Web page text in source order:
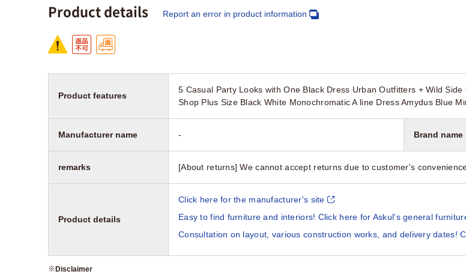
Product details Report an error in product information
Product features
5 Casual Party Looks with One Black Dress Urban Outfitters + Wild
Shop Plus Size Black White Monochromatic A line Dress Amydus Blue
Manufacturer name - Brand name
remarks [About returns] We cannot accept returns due to customer's
Product details
Click here for the manufacturer's site
Easy to find furniture and interiors! Click here for Askul's general
Consultation on layout, various construction works, and delivery dates!
※Disclaimer